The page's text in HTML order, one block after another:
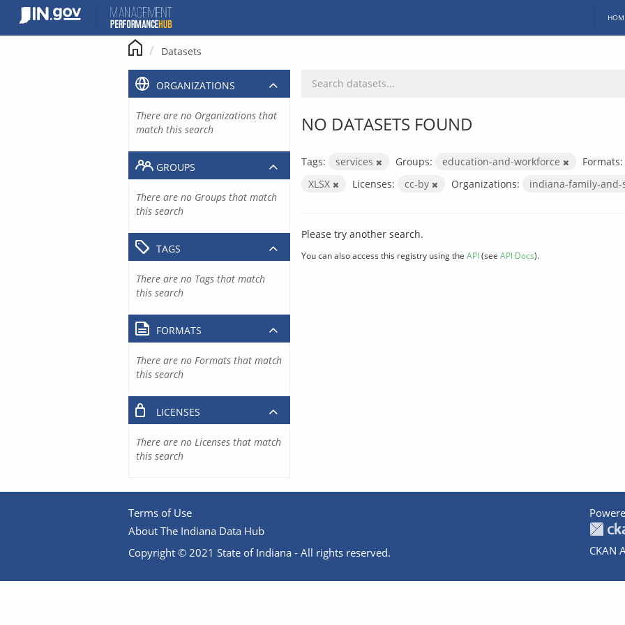
content
Datasets
NO DATASETS FOUND
Tags: services Groups: education-and-workforce
Formats:
XLSX
Licenses: cc-by Organizations: indiana-family-
Please try another search.
You can also access this registry using the API(see API Docs).
ORGANIZATIONS
There are no Organizations that
match this search
GROUPS
There are no Groups that match
this search
TAGS
There are no Tags that match
this search
FORMATS
There are no Formats that match
this search
LICENSES
There are no Licenses that match
this search
Terms of Use
About The Indiana Data Hub
Copyright © 2021 State of Indiana - All rights reserved.
CKAN